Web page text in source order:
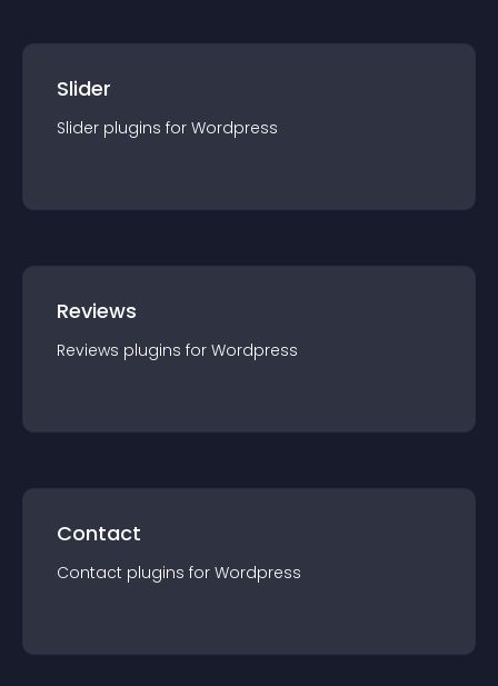
Slider
Slider plugins for Wordpress
Reviews
Reviews plugins for Wordpress
Contact
Contact plugins for Wordpress